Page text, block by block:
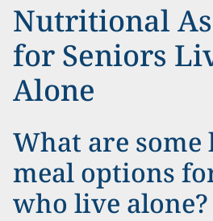
Nutritional
for Seniors
Alone
What are some
meal options
who live alone?